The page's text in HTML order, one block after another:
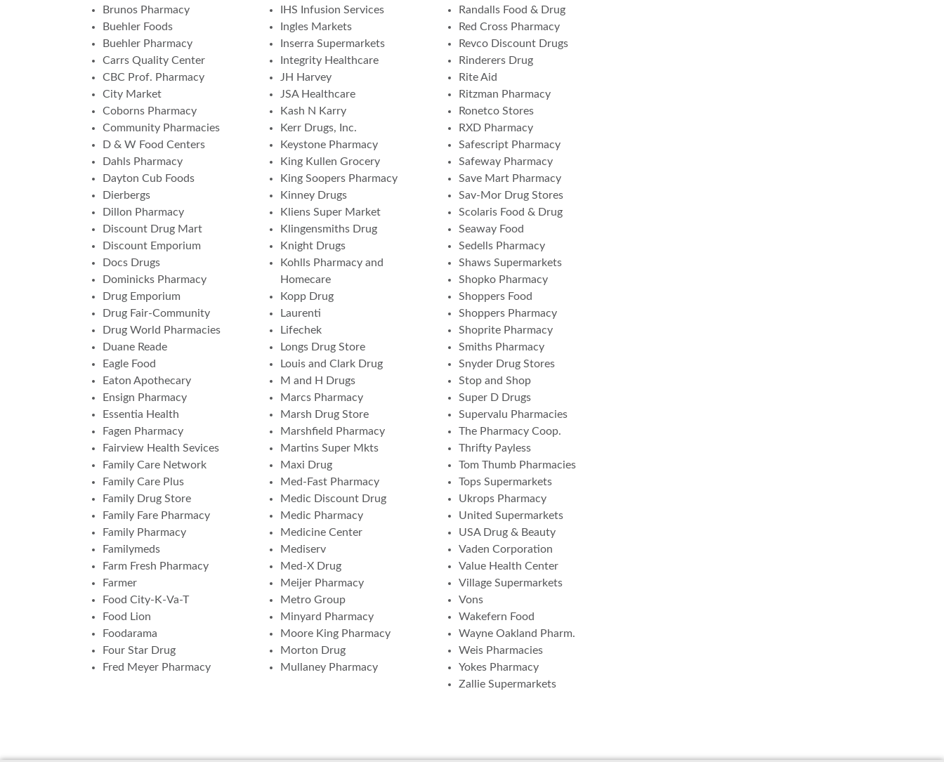
Brunos Pharmacy
Buehler Foods
Buehler Pharmacy
Carrs Quality Center
CBC Prof. Pharmacy
City Market
Coborns Pharmacy
Community Pharmacies
D & W Food Centers
Dahls Pharmacy
Dayton Cub Foods
Dierbergs
Dillon Pharmacy
Discount Drug Mart
Discount Emporium
Docs Drugs
Dominicks Pharmacy
Drug Emporium
Drug Fair-Community
Drug World Pharmacies
Duane Reade
Eagle Food
Eaton Apothecary
Ensign Pharmacy
Essentia Health
Fagen Pharmacy
Fairview Health Sevices
Family Care Network
Family Care Plus
Family Drug Store
Family Fare Pharmacy
Family Pharmacy
Familymeds
Farm Fresh Pharmacy
Farmer
Food City-K-Va-T
Food Lion
Foodarama
Four Star Drug
Fred Meyer Pharmacy
IHS Infusion Services
Ingles Markets
Inserra Supermarkets
Integrity Healthcare
JH Harvey
JSA Healthcare
Kash N Karry
Kerr Drugs, Inc.
Keystone Pharmacy
King Kullen Grocery
King Soopers Pharmacy
Kinney Drugs
Kliens Super Market
Klingensmiths Drug
Knight Drugs
Kohlls Pharmacy and
Homecare
Kopp Drug
Laurenti
Lifechek
Longs Drug Store
Louis and Clark Drug
M and H Drugs
Marcs Pharmacy
Marsh Drug Store
Marshfield Pharmacy
Martins Super Mkts
Maxi Drug
Med-Fast Pharmacy
Medic Discount Drug
Medic Pharmacy
Medicine Center
Mediserv
Med-X Drug
Meijer Pharmacy
Metro Group
Minyard Pharmacy
Moore King Pharmacy
Morton Drug
Mullaney Pharmacy
Randalls Food & Drug
Red Cross Pharmacy
Revco Discount Drugs
Rinderers Drug
Rite Aid
Ritzman Pharmacy
Ronetco Stores
RXD Pharmacy
Safescript Pharmacy
Safeway Pharmacy
Save Mart Pharmacy
Sav-Mor Drug Stores
Scolaris Food & Drug
Seaway Food
Sedells Pharmacy
Shaws Supermarkets
Shopko Pharmacy
Shoppers Food
Shoppers Pharmacy
Shoprite Pharmacy
Smiths Pharmacy
Snyder Drug Stores
Stop and Shop
Super D Drugs
Supervalu Pharmacies
The Pharmacy Coop.
Thrifty Payless
Tom Thumb Pharmacies
Tops Supermarkets
Ukrops Pharmacy
United Supermarkets
USA Drug & Beauty
Vaden Corporation
Value Health Center
Village Supermarkets
Vons
Wakefern Food
Wayne Oakland Pharm.
Weis Pharmacies
Yokes Pharmacy
Zallie Supermarkets